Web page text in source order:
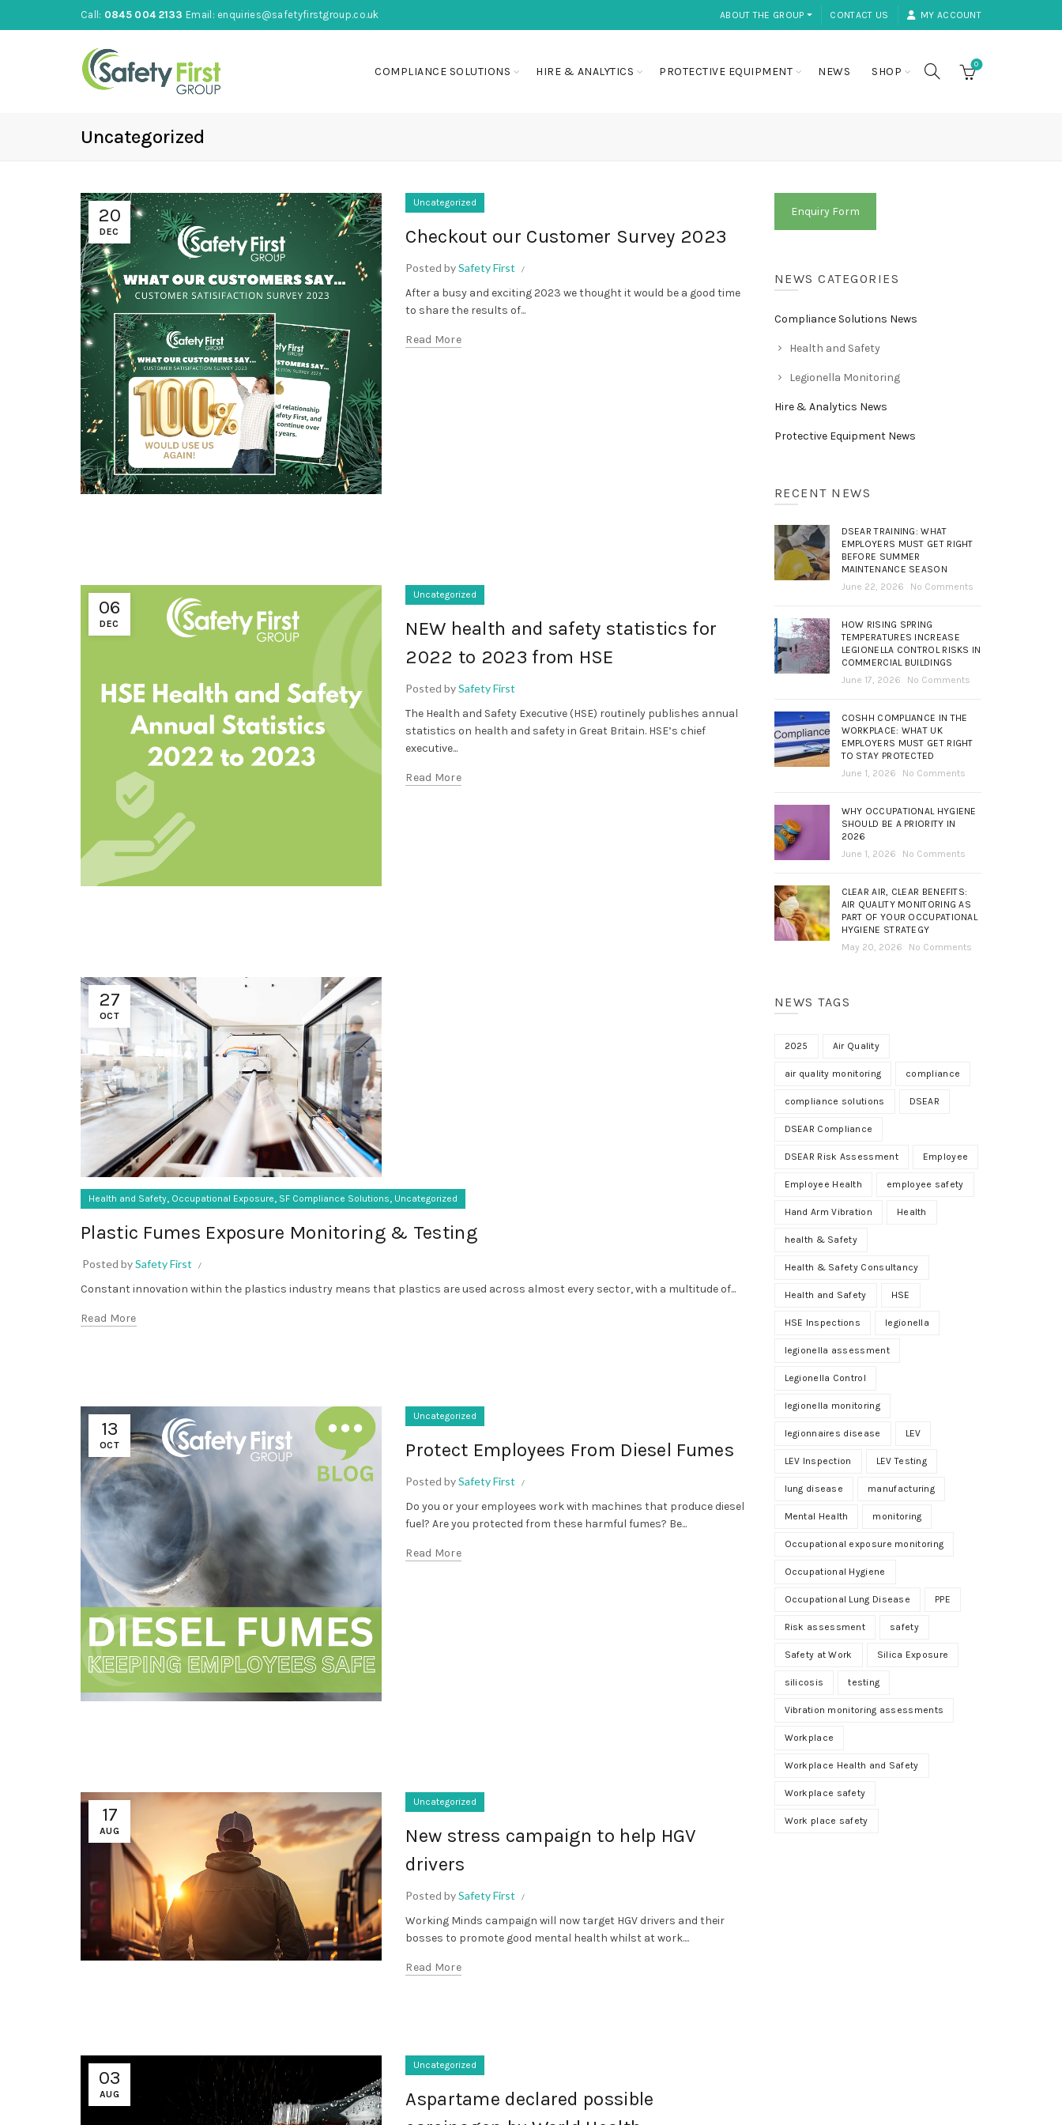
Call: 0845 004 2133 Email: enquiries@safetyfirstgroup.co.uk ABOUT THE GROUP ⏷ CONTACT US MY ACCOUNT
COMPLIANCE SOLUTIONS HIRE & ANALYTICS PROTECTIVE EQUIPMENT NEWS SHOP
0
Uncategorized
20
DEC
Uncategorized
Checkout our Customer Survey 2023
Posted bySafety First
After a busy and exciting 2023 we thought it would be a good time
to share the results of...
Read More
06
DEC
Uncategorized
NEW health and safety statistics for
2022 to 2023 from HSE
Posted bySafety First
The Health and Safety Executive (HSE) routinely publishes annual
statistics on health and safety in Great Britain. HSE’s chief
executive...
Read More
27
OCT
Health and Safety, Occupational Exposure, SF Compliance Solutions, Uncategorized
Plastic Fumes Exposure Monitoring & Testing
Posted bySafety First
Constant innovation within the plastics industry means that plastics are used across almost every sector, with a multitude of...
Read More
13
OCT
Uncategorized
Protect Employees From Diesel Fumes
Posted bySafety First
Do you or your employees work with machines that produce diesel
fuel? Are you protected from these harmful fumes? Be...
Read More
17
AUG
Uncategorized
New stress campaign to help HGV
drivers
Posted bySafety First
Working Minds campaign will now target HGV drivers and their
bosses to promote good mental health whilst at work....
Read More
03
AUG
Uncategorized
Aspartame declared possible
Enquiry Form
NEWS CATEGORIES
Compliance Solutions News
Health and Safety
Legionella Monitoring
Hire & Analytics News
Protective Equipment News
RECENT NEWS
DSEAR TRAINING: WHAT
EMPLOYERS MUST GET RIGHT
BEFORE SUMMER
MAINTENANCE SEASON
June 22, 2026
No Comments
HOW RISING SPRING
TEMPERATURES INCREASE
LEGIONELLA CONTROL RISKS IN
COMMERCIAL BUILDINGS
June 17, 2026
No Comments
COSHH COMPLIANCE IN THE
WORKPLACE: WHAT UK
EMPLOYERS MUST GET RIGHT
TO STAY PROTECTED
June 1, 2026
No Comments
WHY OCCUPATIONAL HYGIENE
SHOULD BE A PRIORITY IN
2026
June 1, 2026
No Comments
CLEAR AIR, CLEAR BENEFITS:
AIR QUALITY MONITORING AS
PART OF YOUR OCCUPATIONAL
HYGIENE STRATEGY
May 20, 2026
No Comments
NEWS TAGS
2025 Air Quality
air quality monitoring compliance
compliance solutions DSEAR
DSEAR Compliance
DSEAR Risk Assessment Employee
Employee Health employee safety
Hand Arm Vibration Health
health & Safety
Health & Safety Consultancy
Health and Safety HSE
HSE Inspections legionella
legionella assessment
Legionella Control
legionella monitoring
legionnaires disease LEV
LEV Inspection LEV Testing
lung disease manufacturing
Mental Health monitoring
Occupational exposure monitoring
Occupational Hygiene
Occupational Lung Disease PPE
Risk assessment safety
Safety at Work Silica Exposure
silicosis testing
Vibration monitoring assessments
Workplace
Workplace Health and Safety
Workplace safety
Work place safety